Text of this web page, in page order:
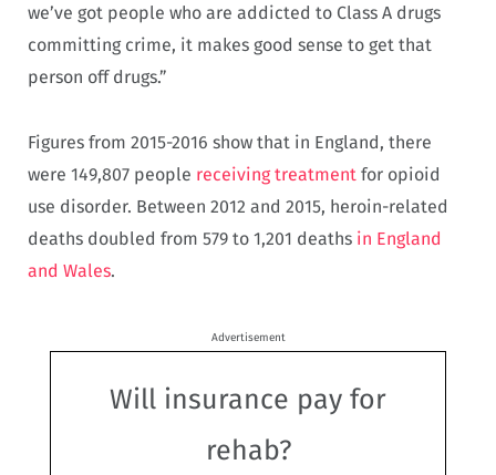
we’ve got people who are addicted to Class A drugs
committing crime, it makes good sense to get that
person off drugs.”
Figures from 2015-2016 show that in England, there
were 149,807 people receiving treatment for opioid
use disorder. Between 2012 and 2015, heroin-related
deaths doubled from 579 to 1,201 deaths in England
and Wales.
Advertisement
Will insurance pay for
rehab?